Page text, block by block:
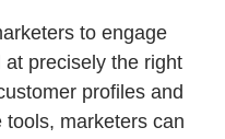
to engage
precisely the right
profiles and
tools, marketers can